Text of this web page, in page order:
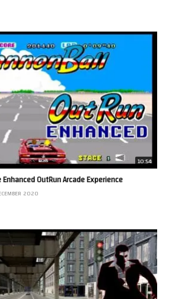
10:54
OutRun Arcade Experience
2020